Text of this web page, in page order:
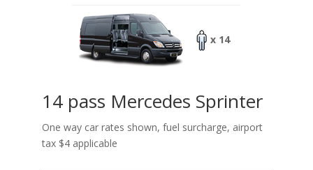
x 14
14 pass Mercedes Sprinter
One way car rates shown, fuel surcharge, airport
tax $4 applicable